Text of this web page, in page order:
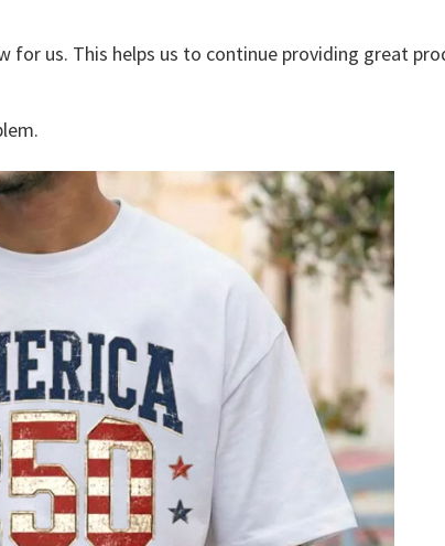
for us. This helps us to continue providing great